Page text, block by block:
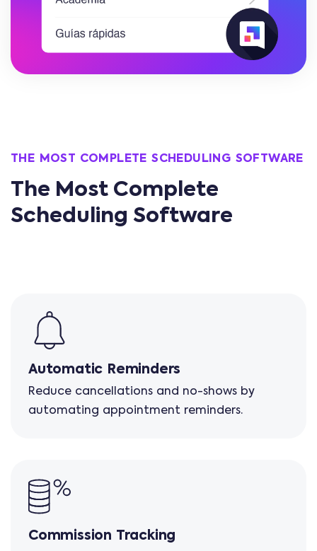
THE MOST COMPLETE SCHEDULING SOFTWARE
The Most Complete
Scheduling Software
Automatic Reminders
Reduce cancellations and no-shows by
automating appointment reminders.
Commission Tracking